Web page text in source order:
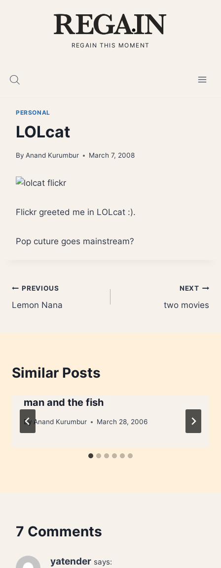
REGAIN THIS MOMENT
PERSONAL
LOLcat
By Anand Kurumbur March 7, 2008
Flickr greeted me in LOLcat :).
Pop cuture goes mainstream?
Post
navigation
PREVIOUS
Lemon Nana
NEXT
two movies
Similar Posts
man and the fish
By Anand Kurumbur March 28, 2006
7 Comments
yatender says: